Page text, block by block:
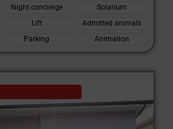
Night concierge
Solarium
Lift
Admitted animals
Parking Animation